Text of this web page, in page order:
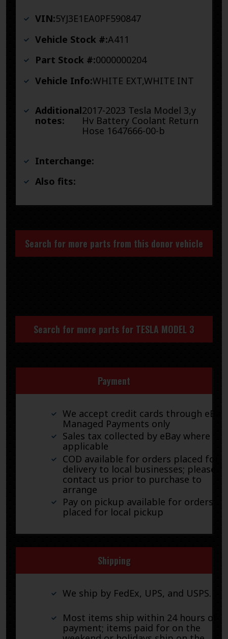
VIN:5YJ3E1EA0PF590847
Vehicle Stock #:A411
Part Stock #:0000000204
Vehicle Info:WHITE EXT,WHITE INT
Additional
notes:
2017-2023 Tesla Model 3,y
Hv Battery Coolant Return
Hose 1647666-00-b
Interchange:
Also fits:
Search for more parts from this donor vehicle
Search for more parts for TESLA MODEL 3
Payment
We accept credit cards through eBay
Managed Payments only
Sales tax collected by eBay where
applicable
COD available for orders placed for
delivery to local businesses; please
contact us prior to purchase to
arrange
Pay on pickup available for orders
placed for local pickup
Shipping
We ship by FedEx, UPS, and USPS.
Most items ship within 24 hours of
payment; items paid for on the